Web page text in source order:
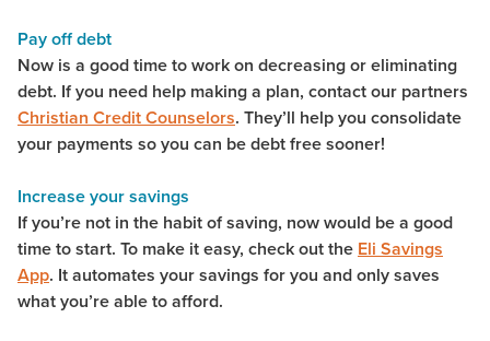
Pay off debt
Now is a good time to work on decreasing or eliminating
debt. If you need help making a plan, contact our partners
Christian Credit Counselors. They’ll help you consolidate
your payments so you can be debt free sooner!
Increase your savings
If you’re not in the habit of saving, now would be a good
time to start. To make it easy, check out the Eli Savings
App. It automates your savings for you and only saves
what you’re able to afford.